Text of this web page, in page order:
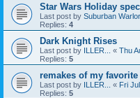
Star Wars Holiday
Last post by Suburban
Replies: 4
Dark Knight Rises
Last post by ILLER... « Thu
Replies: 5
remakes of my
Last post by ILLER... « Fri
Replies: 5